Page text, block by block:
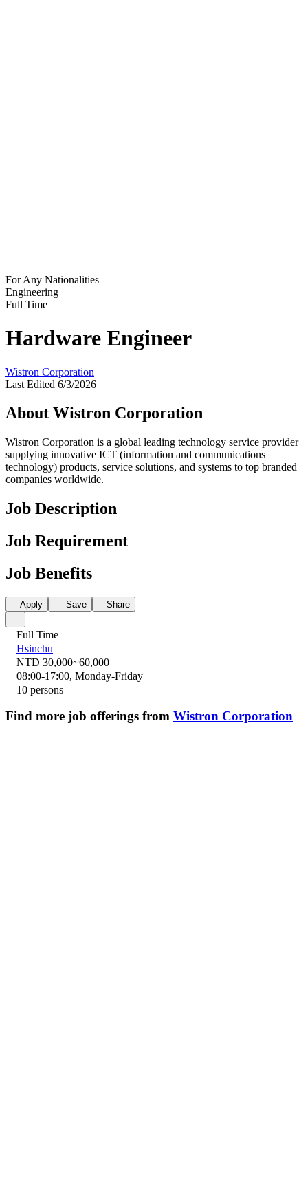
For Any Nationalities
Engineering
Full Time
Hardware Engineer
Wistron Corporation
Last Edited 6/3/2026
About Wistron Corporation
Wistron Corporation is a global leading technology service provider
supplying innovative ICT (information and communications
technology) products, service solutions, and systems to top branded
companies worldwide.
Job Description
Job Requirement
Job Benefits
Apply Save Share
Full Time
Hsinchu
NTD 30,000~60,000
08:00-17:00, Monday-Friday
10 persons
Find more job offerings from Wistron Corporation